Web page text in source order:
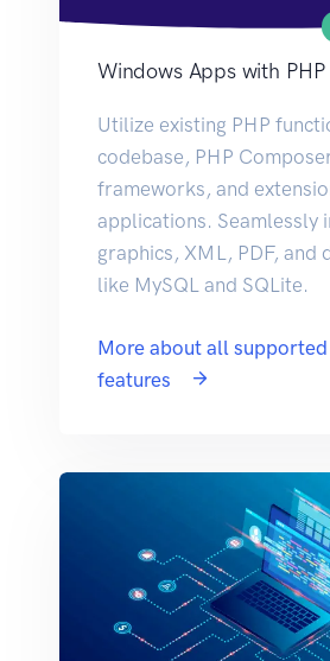
Windows Apps with PHP
Utilize existing PHP
codebase, PHP
frameworks, and
applications. Seamlessly
graphics, XML, PDF, and
like MySQL and SQLite.
More about all supported
features